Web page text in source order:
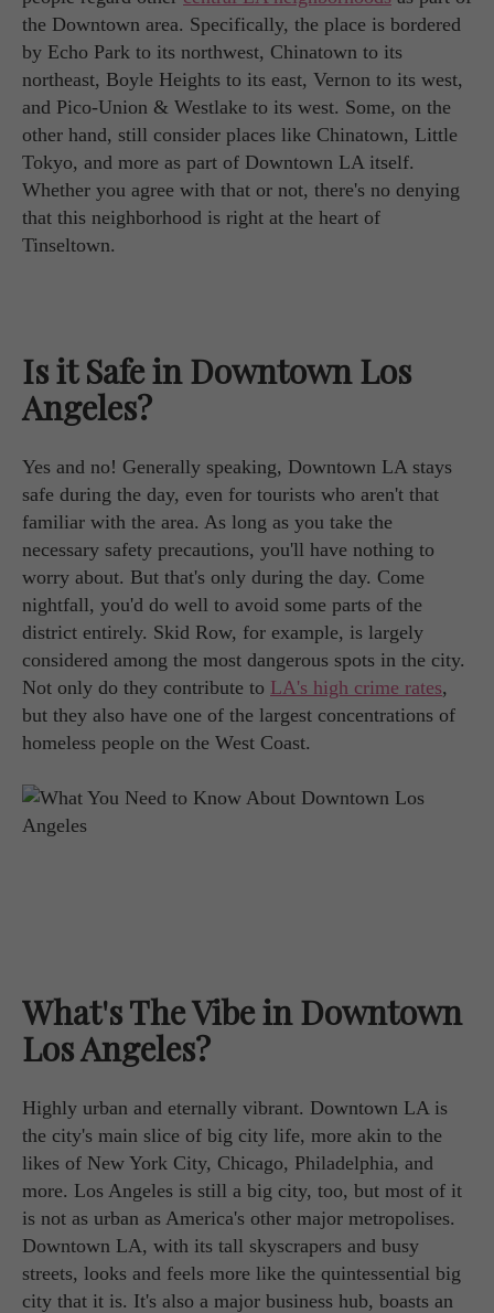
the Downtown area. Specifically, the place is bordered
by Echo Park to its northwest, Chinatown to its
northeast, Boyle Heights to its east, Vernon to its west,
and Pico-Union & Westlake to its west. Some, on the
other hand, still consider places like Chinatown, Little
Tokyo, and more as part of Downtown LA itself.
Whether you agree with that or not, there's no denying
that this neighborhood is right at the heart of
Tinseltown.
Is it Safe in Downtown Los
Angeles?
Yes and no! Generally speaking, Downtown LA stays
safe during the day, even for tourists who aren't that
familiar with the area. As long as you take the
necessary safety precautions, you'll have nothing to
worry about. But that's only during the day. Come
nightfall, you'd do well to avoid some parts of the
district entirely. Skid Row, for example, is largely
considered among the most dangerous spots in the city.
Not only do they contribute to LA's high crime rates,
but they also have one of the largest concentrations of
homeless people on the West Coast.
What's The Vibe in Downtown
Los Angeles?
Highly urban and eternally vibrant. Downtown LA is
the city's main slice of big city life, more akin to the
likes of New York City, Chicago, Philadelphia, and
more. Los Angeles is still a big city, too, but most of it
is not as urban as America's other major metropolises.
Downtown LA, with its tall skyscrapers and busy
streets, looks and feels more like the quintessential big
city that it is. It's also a major business hub, boasts an